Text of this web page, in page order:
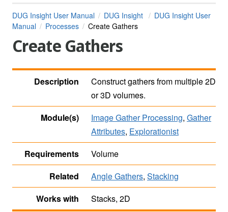
DUG Insight User Manual DUG Insight
DUG Insight User
Manual
Processes Create Gathers
Create Gathers
Description
Construct gathers from multiple 2D
or 3D volumes.
Module(s)
Image Gather Processing, Gather
Attributes, Explorationist
Requirements
Volume
Related
Angle Gathers, Stacking
Works with
Stacks, 2D